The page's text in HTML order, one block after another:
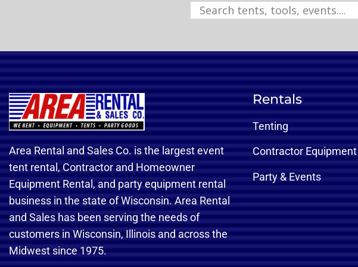
Area Rental and Sales Co. is the largest event
tent rental, Contractor and Homeowner
Equipment Rental, and party equipment rental
business in the state of Wisconsin. Area Rental
and Sales has been serving the needs of
customers in Wisconsin, Illinois and across the
Midwest since 1975.
Rentals
Tenting
Contractor Equipment
Party & Events